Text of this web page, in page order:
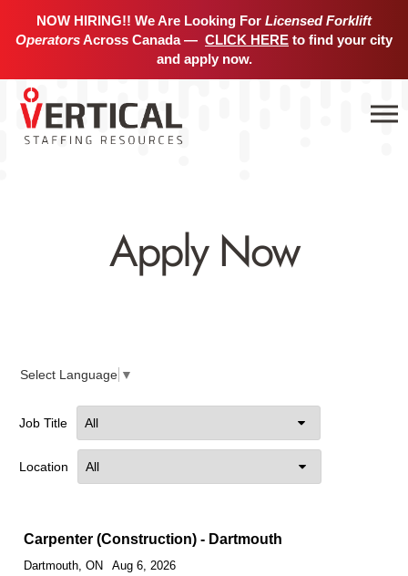
NOW HIRING!! We Are Looking For Licensed Forklift
OperatorsAcross Canada — CLICK HERE to find your city
and apply now.
Apply Now